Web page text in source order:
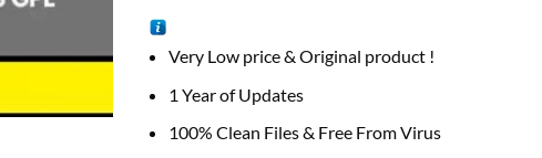
Very Low price & Original product !
1 Year of Updates
100% Clean Files & Free From Virus